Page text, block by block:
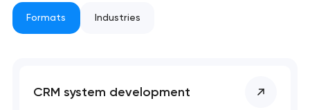
Formats Industries
CRM system development
We will contact you